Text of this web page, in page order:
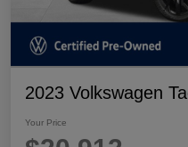
2023 Volkswagen
Your Price